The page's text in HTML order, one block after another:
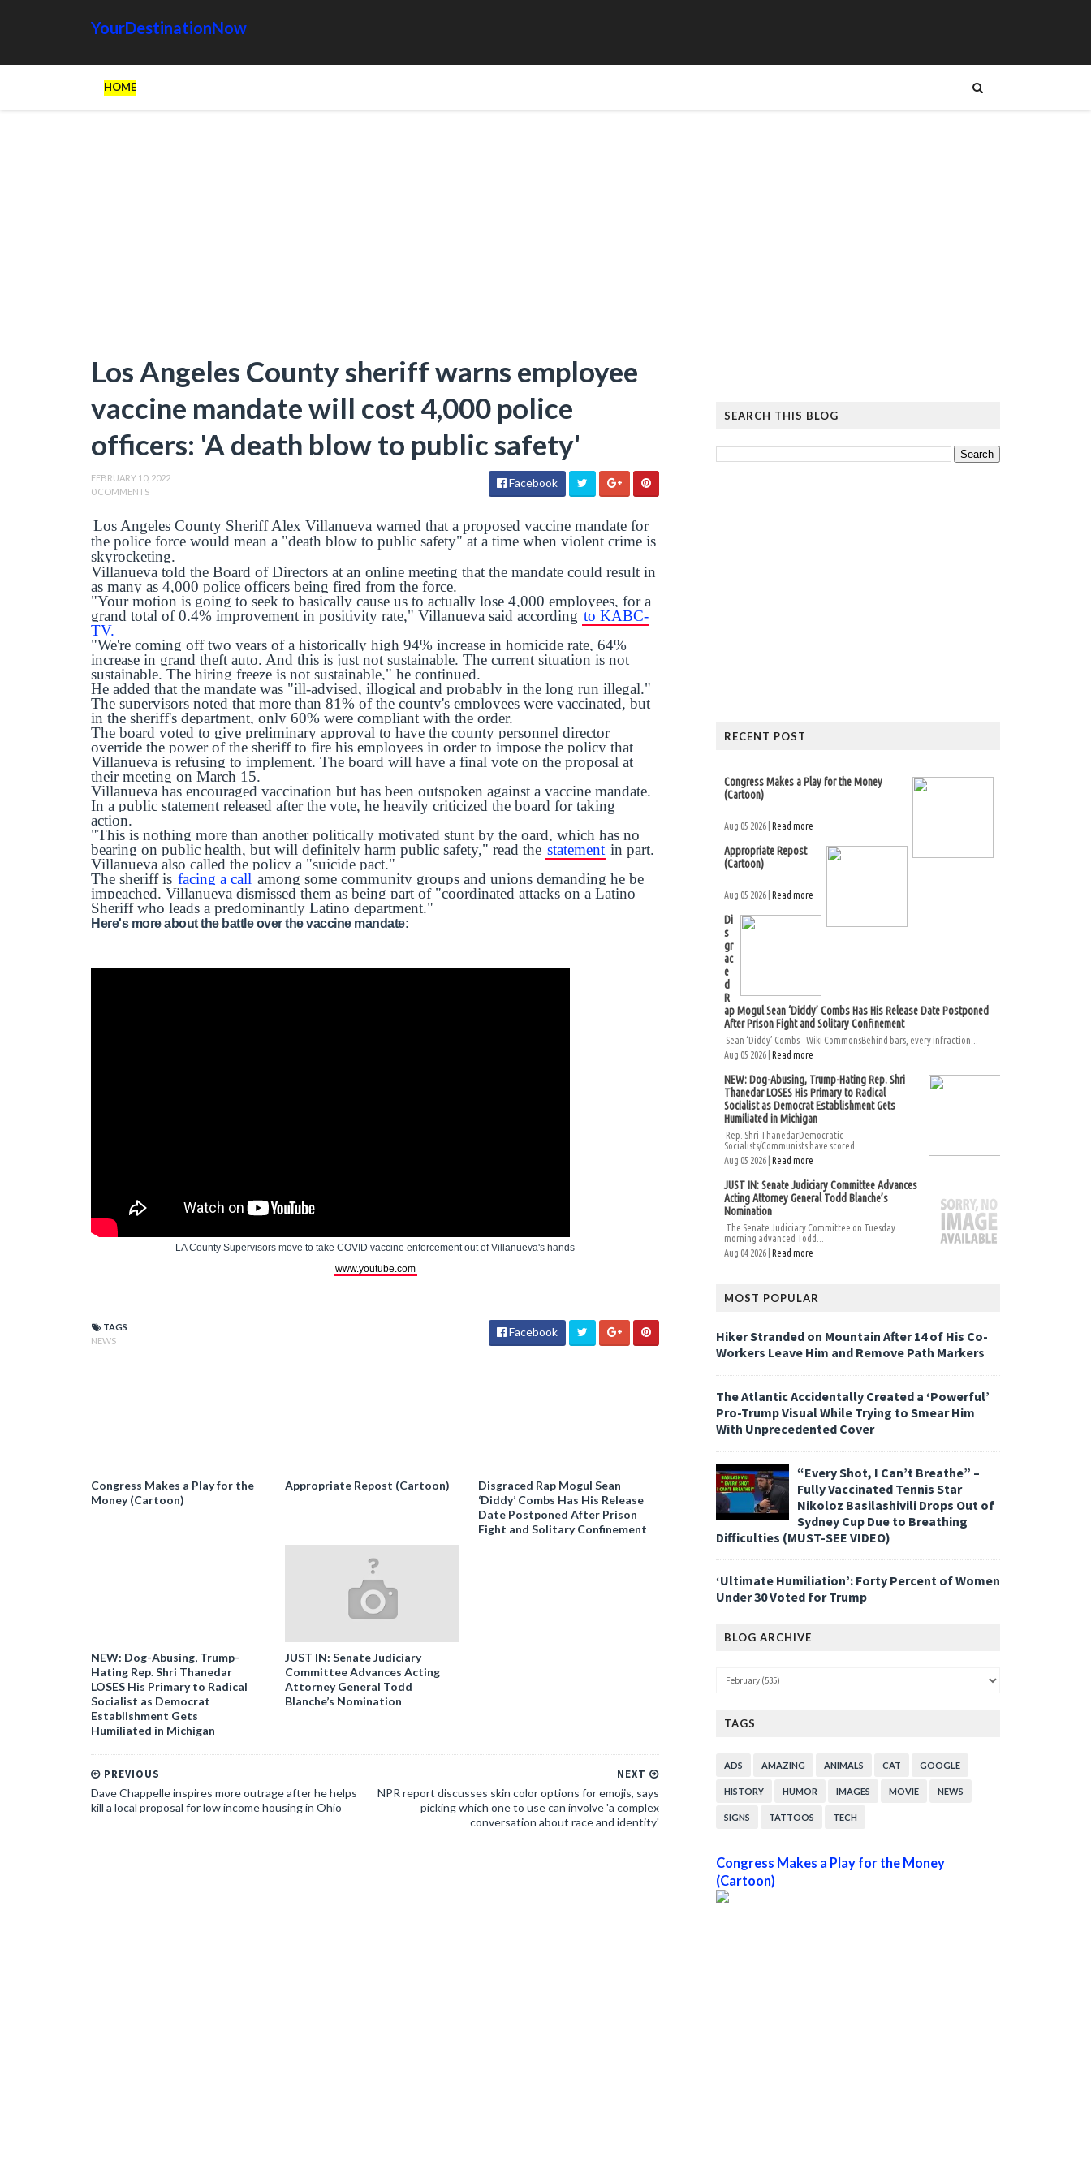
YourDestinationNow
HOME
Los Angeles County sheriff warns employee
vaccine mandate will cost 4,000 police
officers: 'A death blow to public safety'
FEBRUARY 10, 2022
0 COMMENTS
Facebook
Los Angeles County Sheriff Alex Villanueva warned that a proposed vaccine mandate for
the police force would mean a "death blow to public safety" at a time when violent crime is
skyrocketing.
Villanueva told the Board of Directors at an online meeting that the mandate could result in
as many as 4,000 police officers being fired from the force.
"Your motion is going to seek to basically cause us to actually lose 4,000 employees, for a
grand total of 0.4% improvement in positivity rate," Villanueva said according to KABC-
TV.
"We're coming off two years of a historically high 94% increase in homicide rate, 64%
increase in grand theft auto. And this is just not sustainable. The current situation is not
sustainable. The hiring freeze is not sustainable," he continued.
He added that the mandate was "ill-advised, illogical and probably in the long run illegal."
The supervisors noted that more than 81% of the county's employees were vaccinated, but
in the sheriff's department, only 60% were compliant with the order.
The board voted to give preliminary approval to have the county personnel director
override the power of the sheriff to fire his employees in order to impose the policy that
Villanueva is refusing to implement. The board will have a final vote on the proposal at
their meeting on March 15.
Villanueva has encouraged vaccination but has been outspoken against a vaccine mandate.
In a public statement released after the vote, he heavily criticized the board for taking
action.
"This is nothing more than another politically motivated stunt by the oard, which has no
bearing on public health, but will definitely harm public safety," read the statement in part.
Villanueva also called the policy a "suicide pact."
The sheriff is facing a call among some community groups and unions demanding he be
impeached. Villanueva dismissed them as being part of "coordinated attacks on a Latino
Sheriff who leads a predominantly Latino department."
Here's more about the battle over the vaccine mandate:
LA County Supervisors move to take COVID vaccine enforcement out of Villanueva's hands
www.youtube.com
TAGS
NEWS
Facebook
Congress Makes a Play for the
Money (Cartoon)
Appropriate Repost (Cartoon)
Disgraced Rap Mogul Sean
‘Diddy’ Combs Has His Release
Date Postponed After Prison
Fight and Solitary Confinement
NEW: Dog-Abusing, Trump-
Hating Rep. Shri Thanedar
LOSES His Primary to Radical
Socialist as Democrat
Establishment Gets
Humiliated in Michigan
JUST IN: Senate Judiciary
Committee Advances Acting
Attorney General Todd
Blanche’s Nomination
NEXT
NPR report discusses skin color options for emojis, says
picking which one to use can involve 'a complex
conversation about race and identity'
PREVIOUS
Dave Chappelle inspires more outrage after he helps
kill a local proposal for low income housing in Ohio
SEARCH THIS BLOG
RECENT POST
Congress Makes a Play for the Money
(Cartoon)
Aug 05 2026 | Read more
Appropriate Repost
(Cartoon)
Aug 05 2026 | Read more
Di
s
gr
ac
e
d
R
ap Mogul Sean ‘Diddy’ Combs Has His Release Date Postponed
After Prison Fight and Solitary Confinement
Sean ‘Diddy’ Combs – Wiki CommonsBehind bars, every infraction...
Aug 05 2026 | Read more
NEW: Dog-Abusing, Trump-Hating Rep. Shri
Thanedar LOSES His Primary to Radical
Socialist as Democrat Establishment Gets
Humiliated in Michigan
Rep. Shri ThanedarDemocratic
Socialists/Communists have scored...
Aug 05 2026 | Read more
JUST IN: Senate Judiciary Committee Advances
Acting Attorney General Todd Blanche’s
Nomination
The Senate Judiciary Committee on Tuesday
morning advanced Todd...
Aug 04 2026 | Read more
MOST POPULAR
Hiker Stranded on Mountain After 14 of His Co-
Workers Leave Him and Remove Path Markers
The Atlantic Accidentally Created a ‘Powerful’
Pro-Trump Visual While Trying to Smear Him
With Unprecedented Cover
“Every Shot, I Can’t Breathe” –
Fully Vaccinated Tennis Star
Nikoloz Basilashivili Drops Out of
Sydney Cup Due to Breathing
Difficulties (MUST-SEE VIDEO)
‘Ultimate Humiliation’: Forty Percent of Women
Under 30 Voted for Trump
BLOG ARCHIVE
TAGS
ADS AMAZING ANIMALS CAT GOOGLE
HISTORY HUMOR IMAGES MOVIE NEWS
SIGNS TATTOOS TECH
Congress Makes a Play for the Money
(Cartoon)